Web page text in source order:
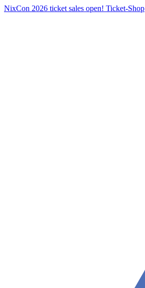
NixCon 2026 ticket sales open! Ticket-Shop